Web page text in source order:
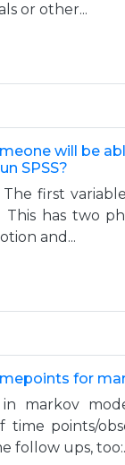
or other...
will be
SPSS?
first
has two
and...
for
markov
points/
follow ups,